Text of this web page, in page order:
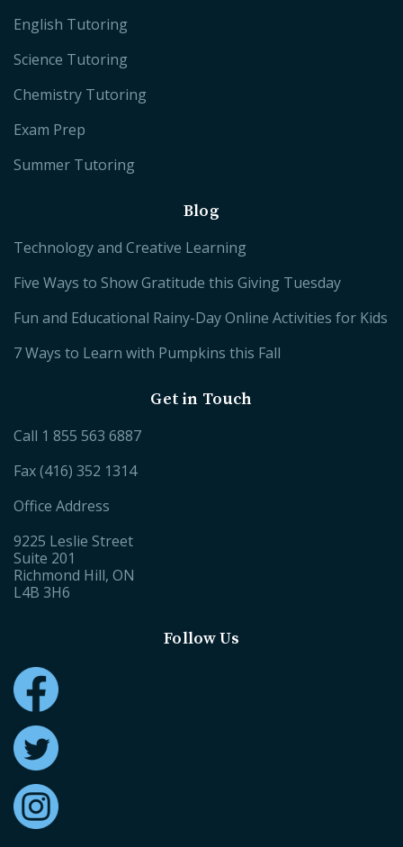
English Tutoring
Science Tutoring
Chemistry Tutoring
Exam Prep
Summer Tutoring
Blog
Technology and Creative Learning
Five Ways to Show Gratitude this Giving Tuesday
Fun and Educational Rainy-Day Online Activities for Kids
7 Ways to Learn with Pumpkins this Fall
Get in Touch
Call 1 855 563 6887
Fax (416) 352 1314
Office Address
9225 Leslie Street
Suite 201
Richmond Hill, ON
L4B 3H6
Follow Us